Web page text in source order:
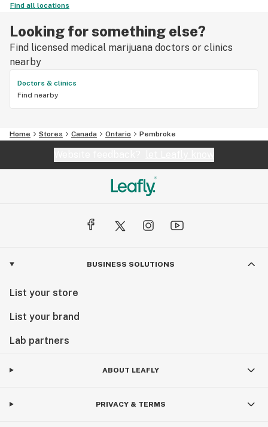
Find all locations
Looking for something else?
Find licensed medical marijuana doctors or clinics
nearby
Doctors & clinics
Find nearby
Home Stores Canada Ontario Pembroke
BUSINESS SOLUTIONS
List your store
List your brand
Lab partners
ABOUT LEAFLY
PRIVACY & TERMS